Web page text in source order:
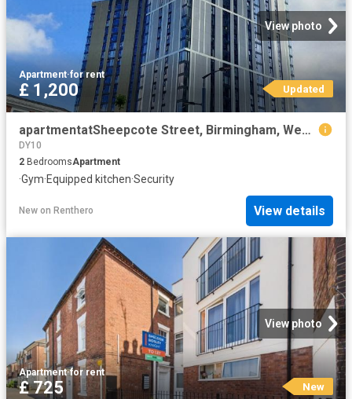
View photo
Apartment·for rent
£ 1,200 Updated
apartmentatSheepcote Street, Birmingham, West Midlands, B16
DY10
2 BedroomsApartment
·Gym·Equipped kitchen·Security
New on Renthero View details
View photo
Apartment·for rent
£ 725 New